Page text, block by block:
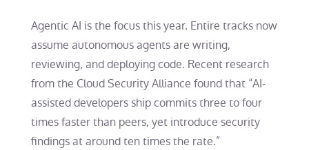
Agentic AI is the focus this year. Entire tracks now
assume autonomous agents are writing,
reviewing, and deploying code. Recent research
from the Cloud Security Alliance found that “AI-
assisted developers ship commits three to four
times faster than peers, yet introduce security
findings at around ten times the rate.”